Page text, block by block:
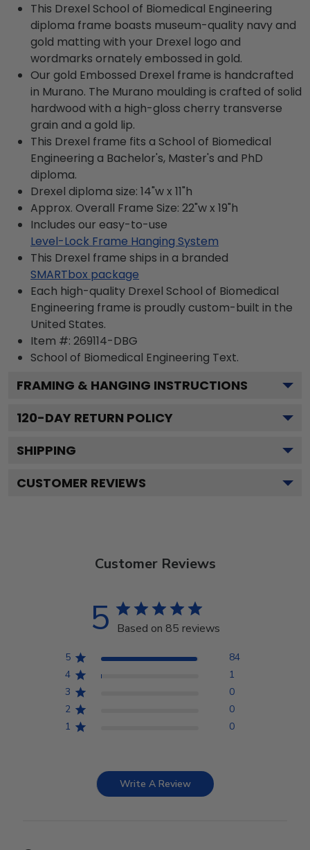
This Drexel School of Biomedical Engineering
diploma frame boasts museum-quality navy and
gold matting with your Drexel logo and
wordmarks ornately embossed in gold.
Our gold Embossed Drexel frame is handcrafted
in Murano. The Murano moulding is crafted of solid
hardwood with a high-gloss cherry transverse
grain and a gold lip.
This Drexel frame fits a School of Biomedical
Engineering a Bachelor's, Master's and PhD
diploma.
Drexel diploma size: 14"w x 11"h
Approx. Overall Frame Size: 22"w x 19"h
Includes our easy-to-use
Level-Lock Frame Hanging System
This Drexel frame ships in a branded
SMARTbox package
Each high-quality Drexel School of Biomedical
Engineering frame is proudly custom-built in the
United States.
Item #: 269114-DBG
School of Biomedical Engineering Text.
FRAMING & HANGING INSTRUCTIONS
120-DAY RETURN POLICY
SHIPPING
CUSTOMER REVIEWS
Customer Reviews
5 Based on 85 reviews
5
84
4
1
3
0
2
0
1
0
Write A Review